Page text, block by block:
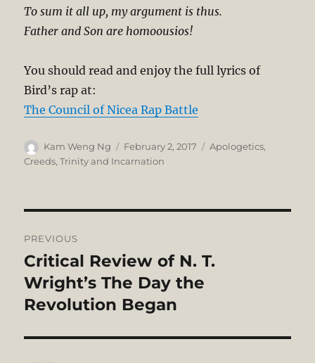
To sum it all up, my argument is thus.
Father and Son are homoousios!
You should read and enjoy the full lyrics of
Bird’s rap at:
The Council of Nicea Rap Battle
Author
Kam Weng Ng
Posted
on
February 2, 2017 Categories
Apologetics,
Creeds,Trinity and Incarnation
navigation
PREVIOUS
Previous
post:
Critical Review of N. T.
Wright’s The Day the
Revolution Began